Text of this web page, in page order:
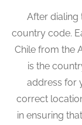
After dialing
country code.
Chile from the
is the
address for
correct
in ensuring